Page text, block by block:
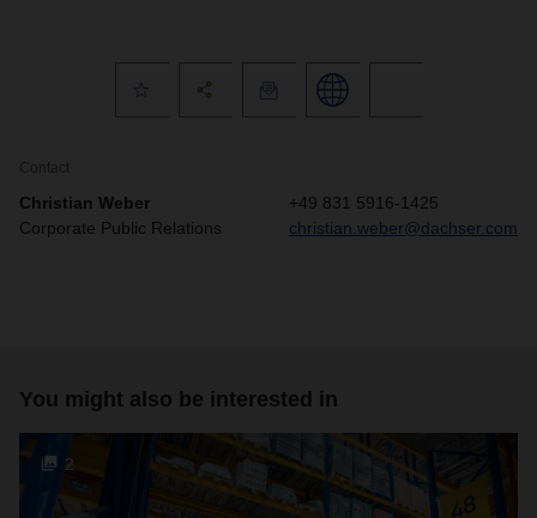
Contact
Christian Weber
Corporate Public Relations
+49 831 5916-1425
christian.weber@dachser.com
You might also be interested in
2